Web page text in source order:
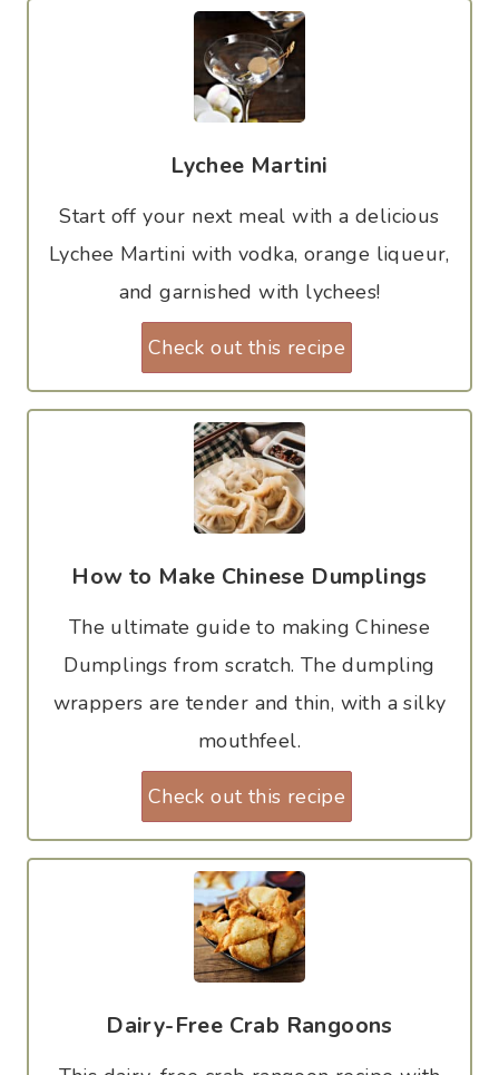
Lychee Martini
Start off your next meal with a delicious
Lychee Martini with vodka, orange liqueur,
and garnished with lychees!
Check out this recipe
How to Make Chinese Dumplings
The ultimate guide to making Chinese
Dumplings from scratch. The dumpling
wrappers are tender and thin, with a silky
mouthfeel.
Check out this recipe
Dairy-Free Crab Rangoons